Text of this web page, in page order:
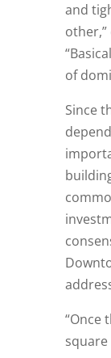
and
of
Since
“Once